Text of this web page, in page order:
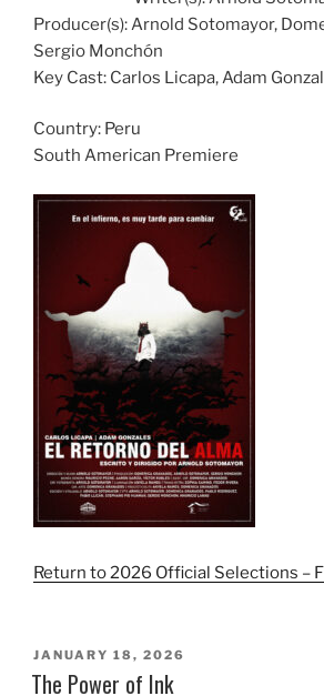
Producer(s):Arnold Sotomayor,
Sergio Monchón
Key Cast: Carlos Licapa, Adam
Country: Peru
South American Premiere
Return to 2026 Official Selections –
POSTED
ON
JANUARY 18, 2026
The Power of Ink